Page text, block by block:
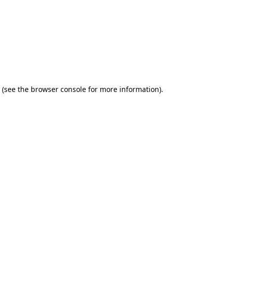
(see the browser console for more information).